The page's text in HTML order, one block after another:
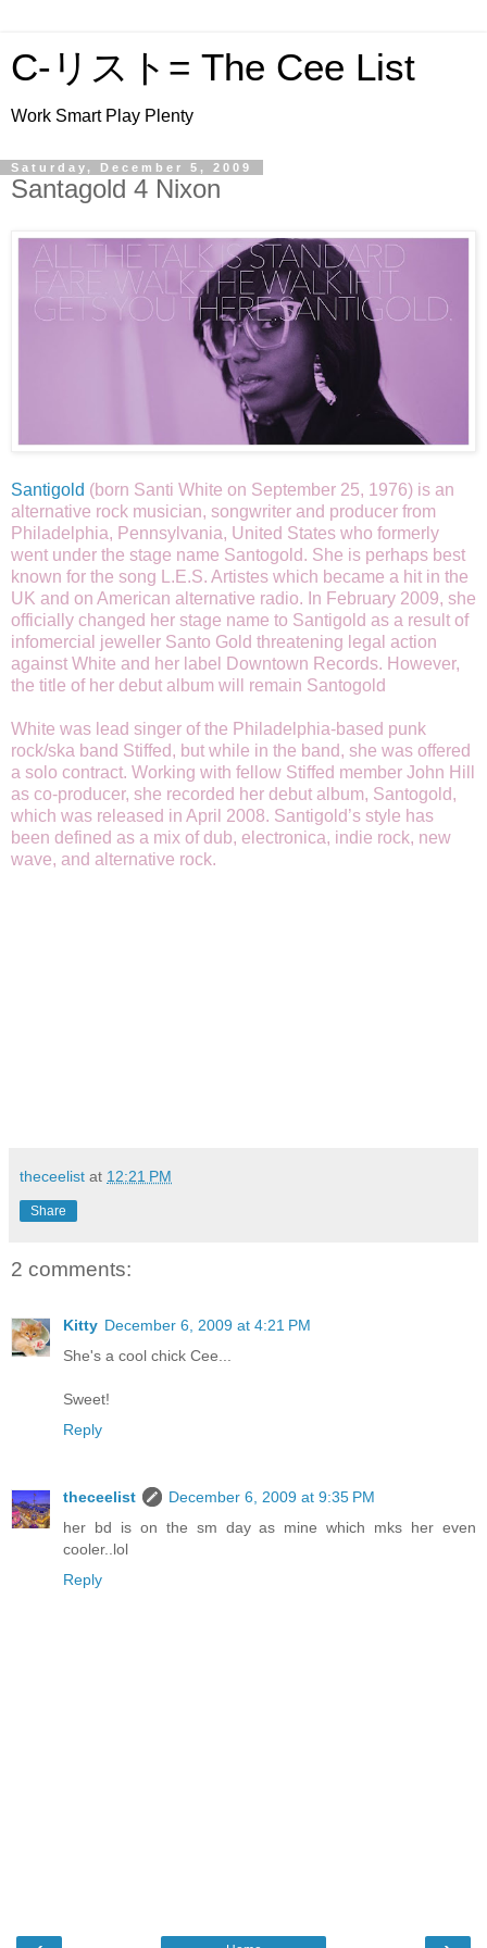
C-リスト= The Cee List
Work Smart Play Plenty
Saturday, December 5, 2009
Santagold 4 Nixon
Santigold (born Santi White on September 25, 1976) is an
alternative rock musician, songwriter and producer from
Philadelphia, Pennsylvania, United States who formerly
went under the stage name Santogold. She is perhaps best
known for the song L.E.S. Artistes which became a hit in the
UK and on American alternative radio. In February 2009, she
officially changed her stage name to Santigold as a result of
infomercial jeweller Santo Gold threatening legal action
against White and her label Downtown Records. However,
the title of her debut album will remain Santogold
White was lead singer of the Philadelphia-based punk
rock/ska band Stiffed, but while in the band, she was offered
a solo contract. Working with fellow Stiffed member John Hill
as co-producer, she recorded her debut album, Santogold,
which was released in April 2008. Santigold’s style has
been defined as a mix of dub, electronica, indie rock, new
wave, and alternative rock.
theceelist at 12:21 PM
Share
2 comments:
Kitty December 6, 2009 at 4:21 PM
She's a cool chick Cee...
Sweet!
Reply
theceelist
December 6, 2009 at 9:35 PM
her bd is on the sm day as mine which mks her even
cooler..lol
Reply